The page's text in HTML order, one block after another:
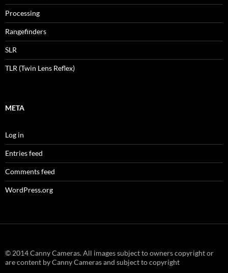
Processing
Rangefinders
SLR
TLR (Twin Lens Reflex)
META
Log in
Entries feed
Comments feed
WordPress.org
© 2014 Canny Cameras. All images subject to owners copyright or
are content by Canny Cameras and subject to copyright